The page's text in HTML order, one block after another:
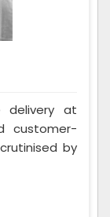
delivery at
customer-
by